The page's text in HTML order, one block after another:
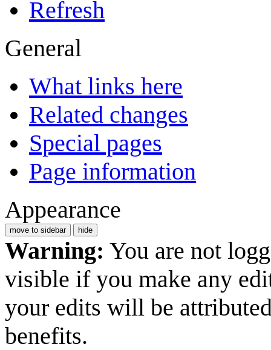
Refresh
General
What links here
Related changes
Special pages
Page information
Appearance
move to sidebar hide
Warning: You are not
visible if you make any
your edits will be
benefits.